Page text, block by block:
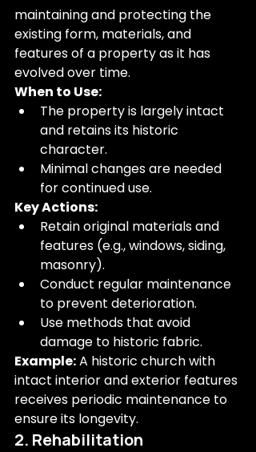
maintaining and protecting the
existing form, materials, and
features of a property as it has
evolved over time.
When to Use:
The property is largely intact
and retains its historic
character.
Minimal changes are needed
for continued use.
Key Actions:
Retain original materials and
features (e.g., windows, siding,
masonry).
Conduct regular maintenance
to prevent deterioration.
Use methods that avoid
damage to historic fabric.
Example: A historic church with
intact interior and exterior features
receives periodic maintenance to
ensure its longevity.
2. Rehabilitation